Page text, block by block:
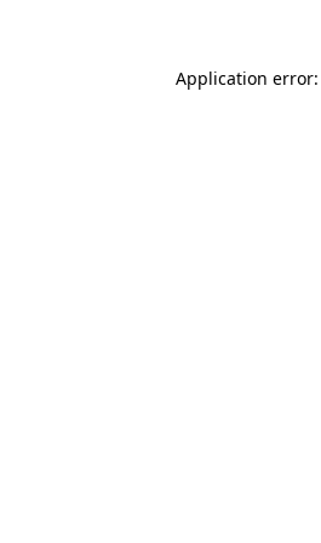
Application